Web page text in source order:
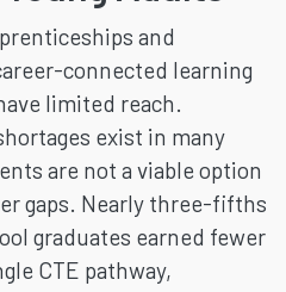
and
connected learning
limited reach.
exist in many
are not a viable option
gaps. Nearly three-fifths
graduates earned fewer
CTE pathway,